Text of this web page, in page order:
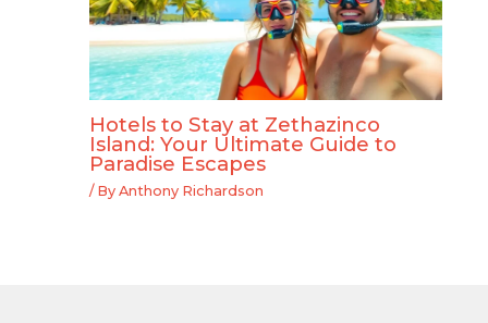
Hotels to Stay at Zethazinco
Island: Your Ultimate Guide to
Paradise Escapes
/ By Anthony Richardson